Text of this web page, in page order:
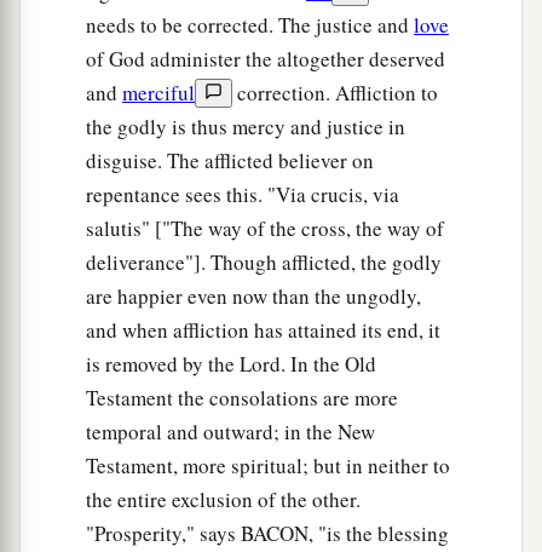
needs to be corrected. The justice and love
of God administer the altogether deserved
and merciful
correction. Affliction to
the godly is thus mercy and justice in
disguise. The afflicted believer on
repentance sees this. "Via crucis, via
salutis" ["The way of the cross, the way of
deliverance"]. Though afflicted, the godly
are happier even now than the ungodly,
and when affliction has attained its end, it
is removed by the Lord. In the Old
Testament the consolations are more
temporal and outward; in the New
Testament, more spiritual; but in neither to
the entire exclusion of the other.
"Prosperity," says BACON, "is the blessing